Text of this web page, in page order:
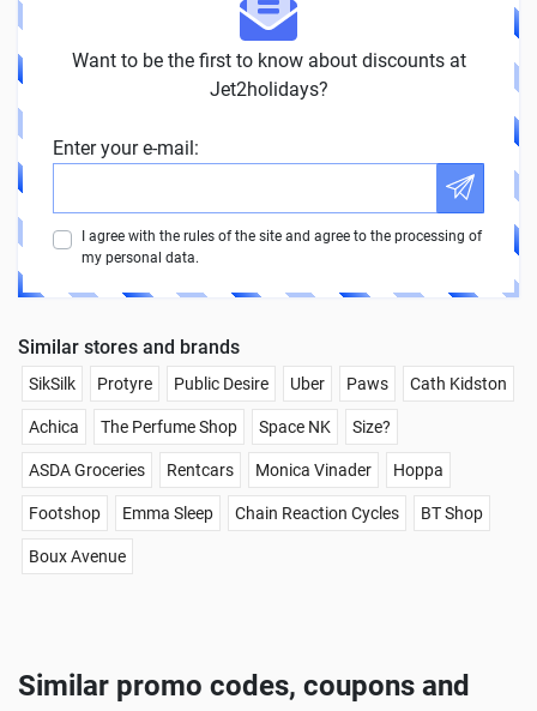
Want to be the first to know about discounts at
Jet2holidays?
Enter your e-mail:
I agree with the rules of the site and agree to the processing of
my personal data.
Similar stores and brands
SikSilk Protyre Public Desire Uber Paws Cath Kidston
Achica The Perfume Shop Space NK Size?
ASDA Groceries Rentcars Monica Vinader Hoppa
Footshop Emma Sleep Chain Reaction Cycles BT Shop
Boux Avenue
Similar promo codes, coupons and